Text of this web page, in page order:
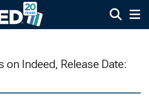
on Indeed, Release Date: